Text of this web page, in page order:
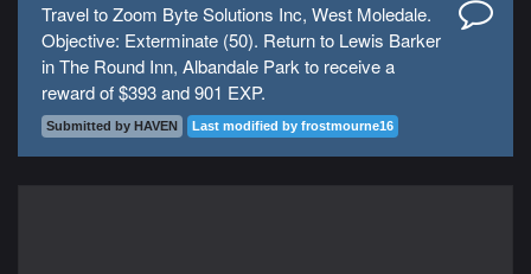
Travel to Zoom Byte Solutions Inc, West Moledale.
Objective: Exterminate (50). Return to Lewis Barker
in The Round Inn, Albandale Park to receive a
reward of $393 and 901 EXP.
Submitted by HAVEN Last modified by frostmourne16